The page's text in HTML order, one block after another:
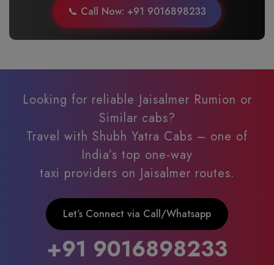
📞 Call Now: +91 9016898233
Looking for reliable Jaisalmer Rumion or
Similar cabs?
Travel with Shubh Yatra Cabs – one of
India’s top one-way
taxi providers on Jaisalmer routes.
Let’s Connect via Call/Whatsapp
+91 9016898233